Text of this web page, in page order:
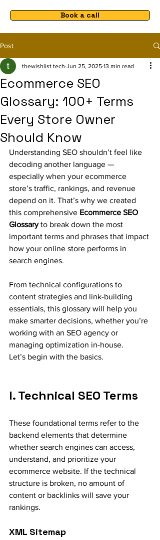
Book a call
Post
Ecommerce SEO
Glossary: 100+ Terms
Every Store Owner
Should Know
thewishlist tech Jun 25, 2025 13 min read
Understanding SEO shouldn’t feel like
decoding another language —
especially when your ecommerce
store’s traffic, rankings, and revenue
depend on it. That’s why we created
this comprehensive Ecommerce SEO
Glossary to break down the most
important terms and phrases that impact
how your online store performs in
search engines.
From technical configurations to
content strategies and link-building
essentials, this glossary will help you
make smarter decisions, whether you’re
working with an SEO agency or
managing optimization in-house.
Let’s begin with the basics.
I. Technical SEO Terms
These foundational terms refer to the
backend elements that determine
whether search engines can access,
understand, and prioritize your
ecommerce website. If the technical
structure is broken, no amount of
content or backlinks will save your
rankings.
XML Sitemap